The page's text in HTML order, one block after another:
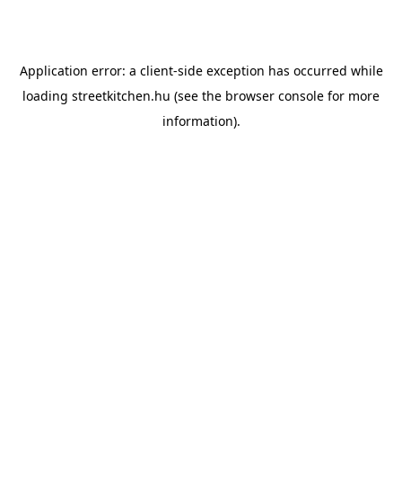
Application error: a client-side exception has occurred while
loading streetkitchen.hu (see the browser console for more
information).